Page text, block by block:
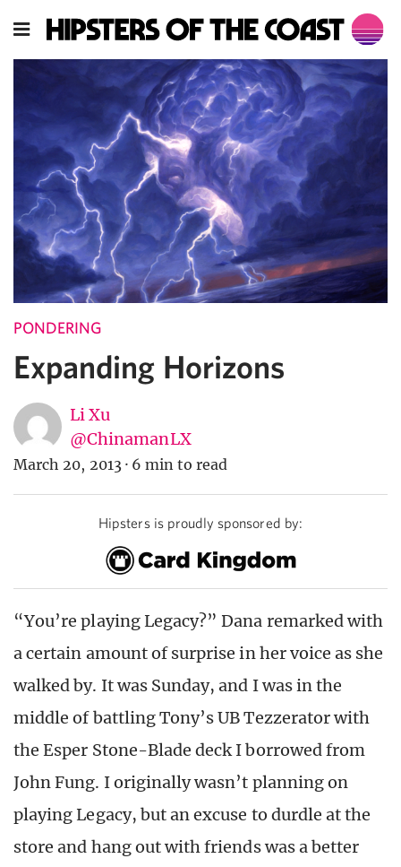
PONDERING
Expanding Horizons
Li Xu
@ChinamanLX
March 20, 2013 · 6 min to read
Hipsters is proudly sponsored by:
“You’re playing Legacy?” Dana remarked with
a certain amount of surprise in her voice as she
walked by. It was Sunday, and I was in the
middle of battling Tony’s UB Tezzerator with
the Esper Stone-Blade deck I borrowed from
John Fung. I originally wasn’t planning on
playing Legacy, but an excuse to durdle at the
store and hang out with friends was a better